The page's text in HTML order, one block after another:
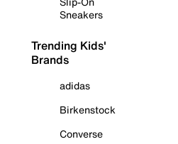
Sneakers
Trending Kids'
Brands
adidas
Birkenstock
Converse